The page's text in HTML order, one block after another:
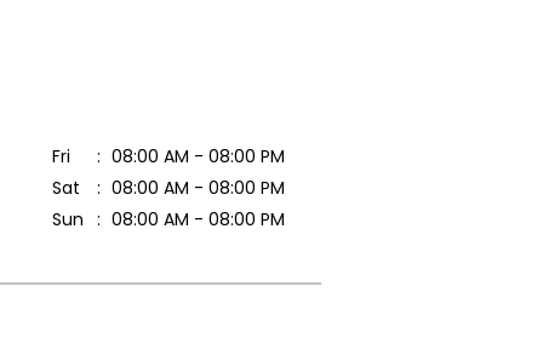
Fri
08:00 AM - 08:00 PM
Sat
08:00 AM - 08:00 PM
Sun
08:00 AM - 08:00 PM